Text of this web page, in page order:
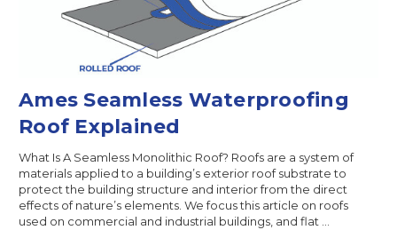
Ames Seamless Waterproofing
Roof Explained
What Is A Seamless Monolithic Roof? Roofs are a system of
materials applied to a building’s exterior roof substrate to
protect the building structure and interior from the direct
effects of nature’s elements. We focus this article on roofs
used on commercial and industrial buildings, and flat …